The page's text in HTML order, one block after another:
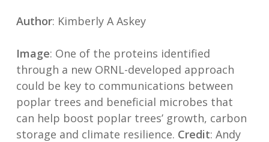
Author: Kimberly A Askey
Image: One of the proteins identified
through a new ORNL-developed approach
could be key to communications between
poplar trees and beneficial microbes that
can help boost poplar trees’ growth, carbon
storage and climate resilience. Credit: Andy